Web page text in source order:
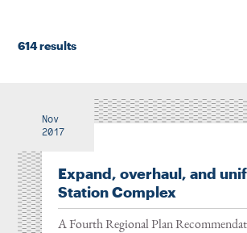
Housing & Neighborhood Planning
Location
Author
614 results
Nov
2017
Expand, overhaul, and
Station Complex
A Fourth Regional Plan